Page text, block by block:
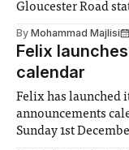
Gloucester Road
By Mohammad Majlisi
Felix
calendar
Felix has launched
announcements
Sunday 1st